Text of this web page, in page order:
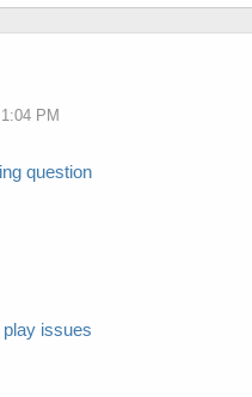
PM
question
issues